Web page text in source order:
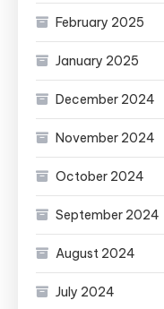
February 2025
January 2025
December 2024
November 2024
October 2024
September 2024
August 2024
July 2024